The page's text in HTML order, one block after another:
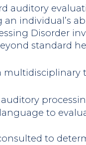
auditory
individual’s
Disorder
standard
multidisciplinary
to
to